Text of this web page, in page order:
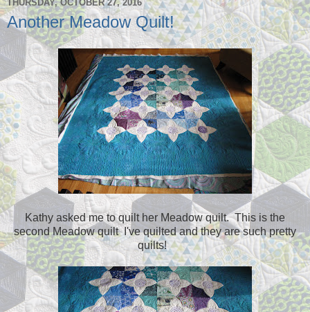
THURSDAY, OCTOBER 27, 2016
Another Meadow Quilt!
Kathy asked me to quilt her Meadow quilt. This is the
second Meadow quilt I've quilted and they are such pretty
quilts!